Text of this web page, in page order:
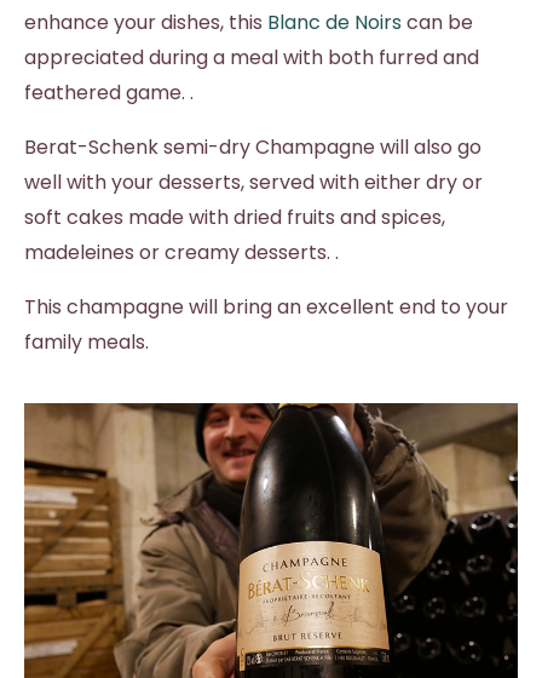
enhance your dishes, this Blanc de Noirs can be
appreciated during a meal with both furred and
feathered game. .
Berat-Schenk semi-dry Champagne will also go
well with your desserts, served with either dry or
soft cakes made with dried fruits and spices,
madeleines or creamy desserts. .
This champagne will bring an excellent end to your
family meals.